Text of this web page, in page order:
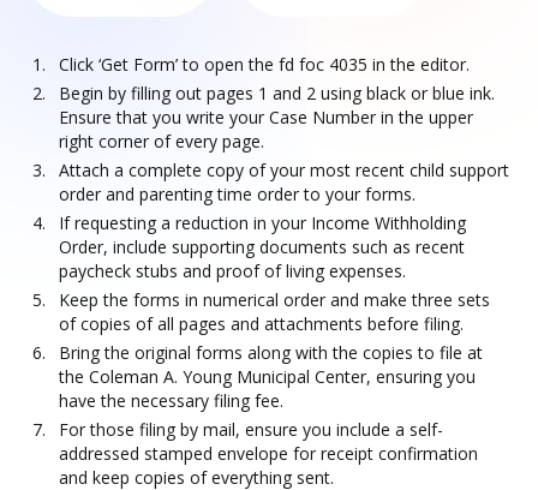
Click ‘Get Form’ to open the fd foc 4035 in the editor.
Begin by filling out pages 1 and 2 using black or blue ink.
Ensure that you write your Case Number in the upper
right corner of every page.
Attach a complete copy of your most recent child support
order and parenting time order to your forms.
If requesting a reduction in your Income Withholding
Order, include supporting documents such as recent
paycheck stubs and proof of living expenses.
Keep the forms in numerical order and make three sets
of copies of all pages and attachments before filing.
Bring the original forms along with the copies to file at
the Coleman A. Young Municipal Center, ensuring you
have the necessary filing fee.
For those filing by mail, ensure you include a self-
addressed stamped envelope for receipt confirmation
and keep copies of everything sent.